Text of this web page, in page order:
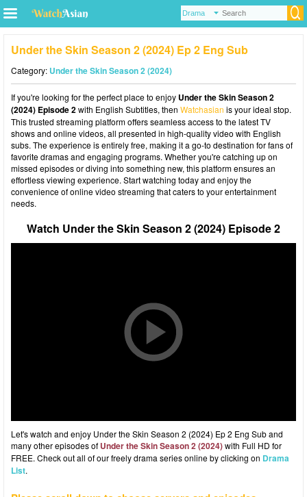
Under the Skin Season 2 (2024) Ep 2 Eng Sub
Category: Under the Skin Season 2 (2024)
If you're looking for the perfect place to enjoy Under the Skin Season 2
(2024) Episode 2with English Subtitles, then Watchasian is your ideal stop.
This trusted streaming platform offers seamless access to the latest TV
shows and online videos, all presented in high-quality video with English
subs. The experience is entirely free, making it a go-to destination for fans of
favorite dramas and engaging programs. Whether you're catching up on
missed episodes or diving into something new, this platform ensures an
effortless viewing experience. Start watching today and enjoy the
convenience of online video streaming that caters to your entertainment
needs.
Watch Under the Skin Season 2 (2024) Episode 2
Let's watch and enjoy Under the Skin Season 2 (2024) Ep 2 Eng Sub and
many other episodes of Under the Skin Season 2 (2024)with Full HD for
FREE. Check out all of our freely drama series online by clicking on Drama
List.